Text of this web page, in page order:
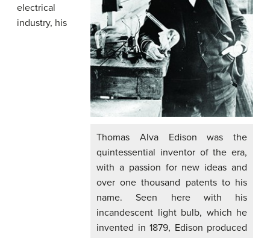
Thomas Alva Edison was the
quintessential inventor of the era,
with a passion for new ideas and
over one thousand patents to his
name. Seen here with his
incandescent light bulb, which he
invented in 1879, Edison produced
electrical
industry, his